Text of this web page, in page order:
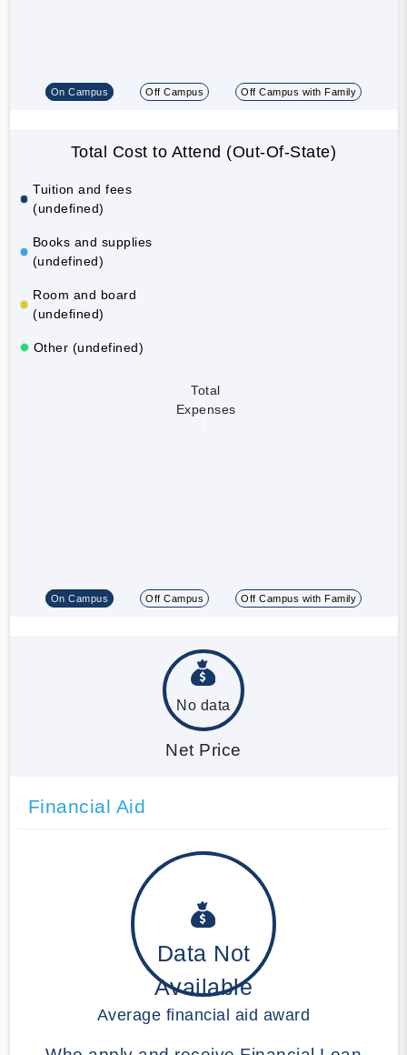
On Campus Off Campus Off Campus with Family
Total Cost to Attend (Out-Of-State)
Tuition and fees
(undefined)
Books and supplies
(undefined)
Room and board
(undefined)
Other (undefined)
Total
Expenses
On Campus Off Campus Off Campus with Family
No data
Net Price
Financial Aid
Data Not
Available
Average financial aid award